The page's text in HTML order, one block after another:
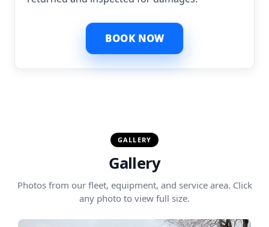
BOOK NOW
GALLERY
Gallery
Photos from our fleet, equipment, and service area. Click
any photo to view full size.